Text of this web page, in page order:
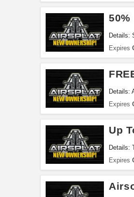
50%
Details:
Expires
Details:
Expires
Up
Details:
Expires